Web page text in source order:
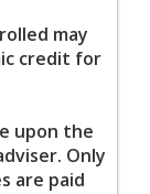
may
credit for
upon the
Only
are paid